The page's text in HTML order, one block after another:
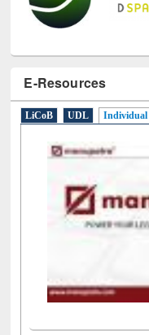
E-Resources
LiCoB UDL Individual